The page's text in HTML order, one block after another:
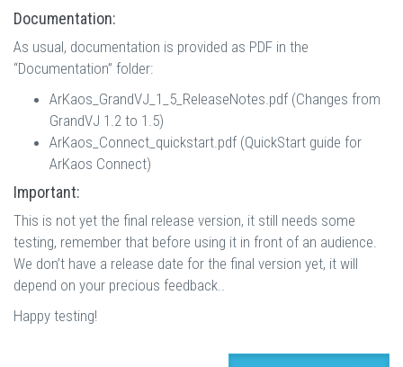
Documentation:
As usual, documentation is provided as PDF in the
“Documentation” folder:
ArKaos_GrandVJ_1_5_ReleaseNotes.pdf (Changes from
GrandVJ 1.2 to 1.5)
ArKaos_Connect_quickstart.pdf (QuickStart guide for
ArKaos Connect)
Important:
This is not yet the final release version, it still needs some
testing, remember that before using it in front of an audience.
We don’t have a release date for the final version yet, it will
depend on your precious feedback..
Happy testing!